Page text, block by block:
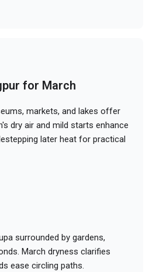
for March
markets, and lakes offer
dry air and mild starts enhance
later heat for practical
surrounded by gardens,
March dryness clarifies
ease circling paths.